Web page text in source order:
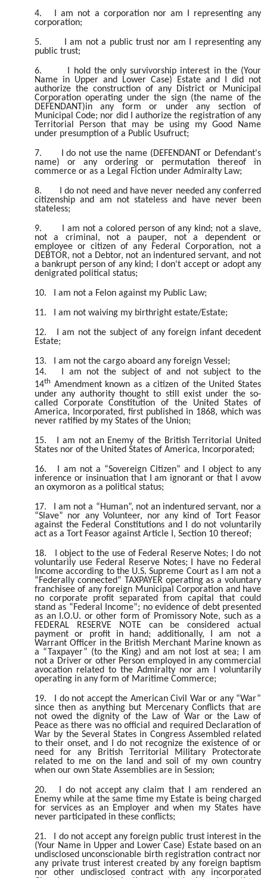
4.
I am not a corporation nor am I representing any
corporation;
5.
I am not a public trust nor am I representing any
public trust;
6.
I hold the only survivorship interest in the (Your
Name in Upper and Lower Case) Estate and I did not
authorize the construction of any District or Municipal
Corporation operating under the sign (the name of the
DEFENDANT)in any form or under any section of
Municipal Code; nor did I authorize the registration of any
Territorial Person that may be using my Good Name
under presumption of a Public Usufruct;
7.
I do not use the name (DEFENDANT or Defendant's
name) or any ordering or permutation thereof in
commerce or as a Legal Fiction under Admiralty Law;
8.
I do not need and have never needed any conferred
citizenship and am not stateless and have never been
stateless;
9.
I am not a colored person of any kind; not a slave,
not a criminal, not a pauper, not a dependent or
employee or citizen of any Federal Corporation, not a
DEBTOR, not a Debtor, not an indentured servant, and not
a bankrupt person of any kind; I don't accept or adopt any
denigrated political status;
10. I am not a Felon against my Public Law;
11. I am not waiving my birthright estate/Estate;
12.
I am not the subject of any foreign infant decedent
Estate;
13.
I am not the cargo aboard any foreign Vessel;
14.
I am not the subject of and not subject to the
14th Amendment known as a citizen of the United States
under any authority thought to still exist under the so-
called Corporate Constitution of the United States of
America, Incorporated, first published in 1868, which was
never ratified by my States of the Union;
15.
I am not an Enemy of the British Territorial United
States nor of the United States of America, Incorporated;
16.
I am not a “Sovereign Citizen” and I object to any
inference or insinuation that I am ignorant or that I avow
an oxymoron as a political status;
17.
I am not a “Human”, not an indentured servant, nor a
“Slave” nor any Volunteer, nor any kind of Tort Feasor
against the Federal Constitutions and I do not voluntarily
act as a Tort Feasor against Article I, Section 10 thereof;
18.
I object to the use of Federal Reserve Notes; I do not
voluntarily use Federal Reserve Notes; I have no Federal
Income according to the U.S. Supreme Court as I am not a
“Federally connected” TAXPAYER operating as a voluntary
franchisee of any foreign Municipal Corporation and have
no corporate profit separated from capital that could
stand as “Federal Income”; no evidence of debt presented
as an I.O.U. or other form of Promissory Note, such as a
FEDERAL RESERVE NOTE can be considered actual
payment or profit in hand; additionally, I am not a
Warrant Officer in the British Merchant Marine known as
a “Taxpayer” (to the King) and am not lost at sea; I am
not a Driver or other Person employed in any commercial
avocation related to the Admiralty nor am I voluntarily
operating in any form of Maritime Commerce;
19.
I do not accept the American Civil War or any “War”
since then as anything but Mercenary Conflicts that are
not owed the dignity of the Law of War or the Law of
Peace as there was no official and required Declaration of
War by the Several States in Congress Assembled related
to their onset, and I do not recognize the existence of or
need for any British Territorial Military Protectorate
related to me on the land and soil of my own country
when our own State Assemblies are in Session;
20.
I do not accept any claim that I am rendered an
Enemy while at the same time my Estate is being charged
for services as an Employer and when my States have
never participated in these conflicts;
21.
I do not accept any foreign public trust interest in the
(Your Name in Upper and Lower Case) Estate based on an
undisclosed unconscionable birth registration contract nor
any private trust interest created by any foreign baptism
nor other undisclosed contract with any incorporated